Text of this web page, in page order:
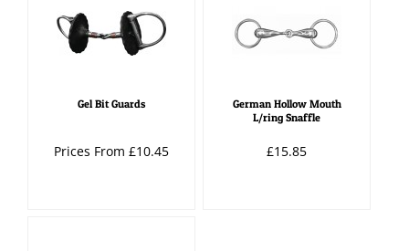
Gel Bit Guards
Prices From £10.45
German Hollow Mouth
L/ring Snaffle
£15.85